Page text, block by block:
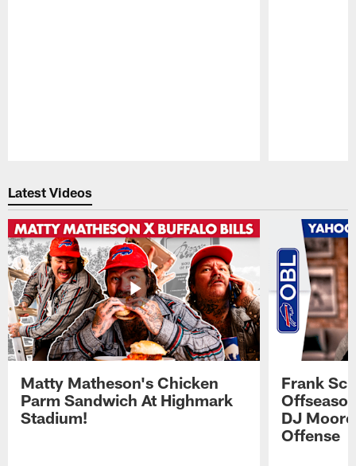
Latest Videos
Matty Matheson's Chicken
Parm Sandwich At Highmark
Stadium!
Frank
DJ
Offense